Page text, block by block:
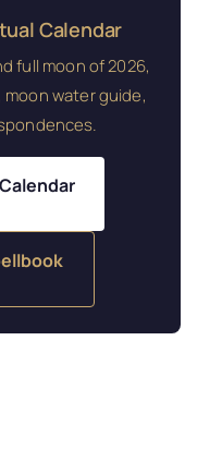
Calendar
full moon of 2026,
water guide,